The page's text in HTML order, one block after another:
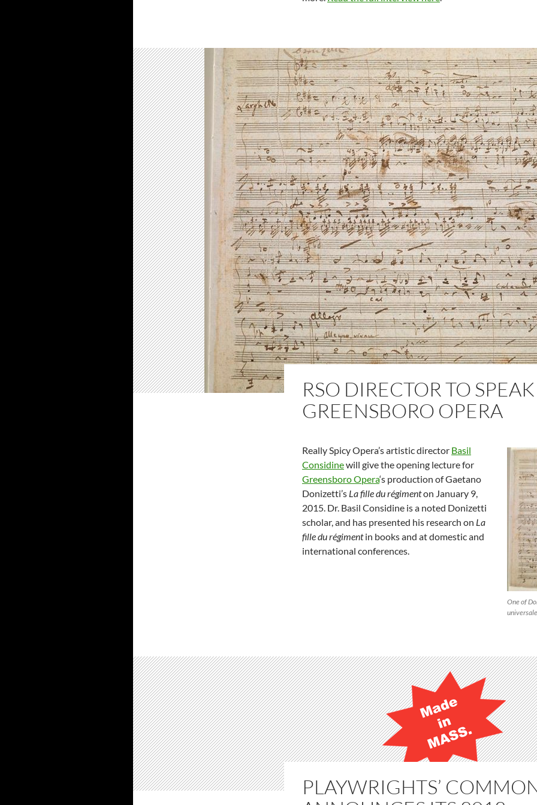
RSO DIRECTOR TO
GREENSBORO OPERA
One of
universale
Really Spicy Opera’s artistic director Basil
Considinewill give the opening lecture for
Greensboro Opera‘s production of Gaetano
Donizetti’s La fille du régimenton January 9,
2015. Dr. Basil Considine is a noted Donizetti
scholar, and has presented his research on La
fille du régimentin books and at domestic and
international conferences.
PLAYWRIGHTS’